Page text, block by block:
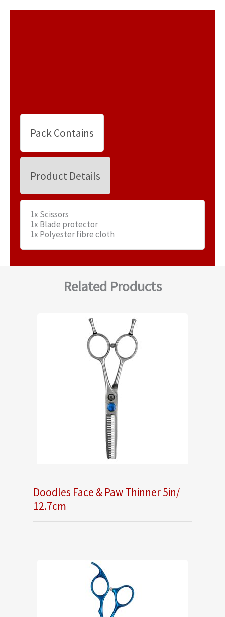
Pack Contains
Product Details
1x Scissors
1x Blade protector
1x Polyester fibre cloth
Related Products
Doodles Face & Paw Thinner 5in/
12.7cm